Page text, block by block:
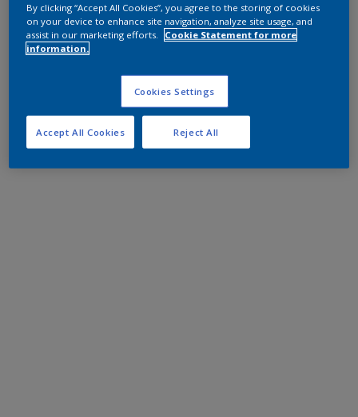
By clicking “Accept All Cookies”, you agree to the storing of cookies
on your device to enhance site navigation, analyze site usage, and
assist in our marketing efforts.
Cookie Statement for more
information.
Cookies Settings
Reject All
Accept All Cookies